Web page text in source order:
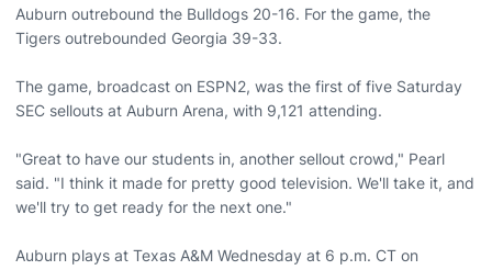
Auburn outrebound the Bulldogs 20-16. For the game, the
Tigers outrebounded Georgia 39-33.
The game, broadcast on ESPN2, was the first of five Saturday
SEC sellouts at Auburn Arena, with 9,121 attending.
"Great to have our students in, another sellout crowd," Pearl
said. "I think it made for pretty good television. We'll take it, and
we'll try to get ready for the next one."
Auburn plays at Texas A&M Wednesday at 6 p.m. CT on